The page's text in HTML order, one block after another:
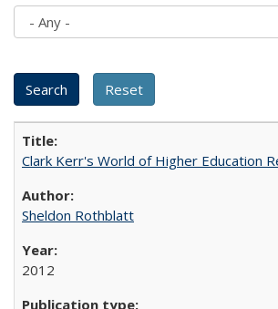
Clark Kerr's World of Higher Education
Sheldon Rothblatt
2012